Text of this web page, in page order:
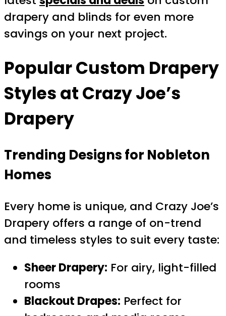
drapery and blinds for even more
savings on your next project.
PopularCustom Drapery
Styles at Crazy Joe’s
Drapery
Trending Designs for Nobleton
Homes
Every home is unique, and Crazy Joe’s
Drapery offers a range of on-trend
and timeless styles to suit every taste:
Sheer Drapery: For airy, light-filled
rooms
Blackout Drapes: Perfect for